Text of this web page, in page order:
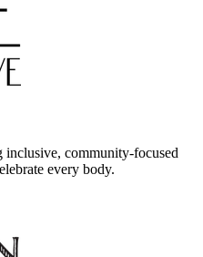
community-focused
every body.